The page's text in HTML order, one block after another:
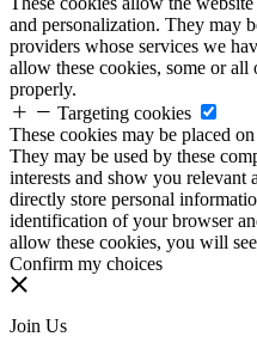
and personalization. They may
providers whose services we
allow these cookies, some or
properly.
Targeting cookies
These cookies may be placed
They may be used by these
interests and show you relevant
directly store personal
identification of your browser
allow these cookies, you will
Confirm my choices
Join Us